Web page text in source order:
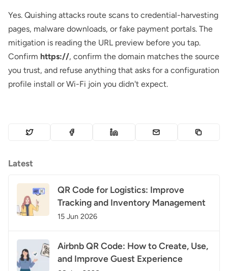
Yes. Quishing attacks route scans to credential-harvesting
pages, malware downloads, or fake payment portals. The
mitigation is reading the URL preview before you tap.
Confirm https://, confirm the domain matches the source
you trust, and refuse anything that asks for a configuration
profile install or Wi-Fi join you didn't expect.
Latest
QR Code for Logistics: Improve
Tracking and Inventory Management
15 Jun 2026
Airbnb QR Code: How to Create, Use,
and Improve Guest Experience